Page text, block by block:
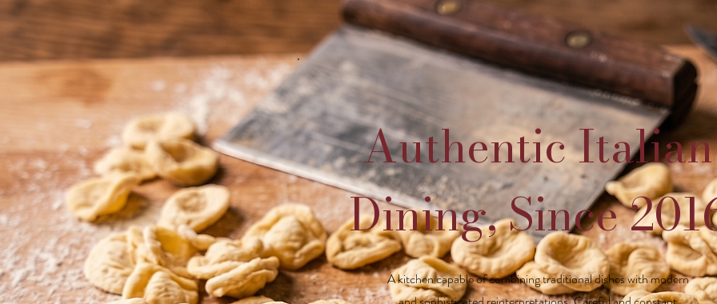
Authentic Italian
Dining, Since
A kitchen capable of combining traditional dishes with modern